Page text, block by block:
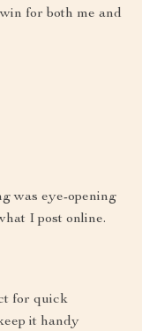
for both me and
was eye-opening
I post online.
for quick
it handy